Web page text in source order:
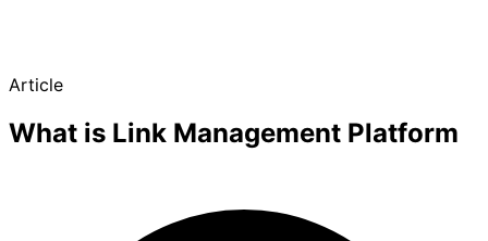
Article
What is Link Management Platform